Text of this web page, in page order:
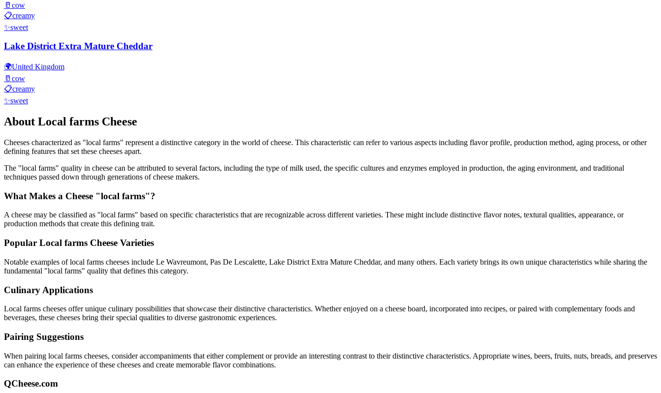
🥛 cow
📋creamy
✨sweet
Lake District Extra Mature Cheddar
🌍United Kingdom
🥛 cow
📋creamy
✨sweet
About Local farms Cheese
Cheeses characterized as "local farms" represent a distinctive category in the world of cheese. This characteristic can refer to various aspects including flavor profile, production method, aging process, or other
defining features that set these cheeses apart.
The "local farms" quality in cheese can be attributed to several factors, including the type of milk used, the specific cultures and enzymes employed in production, the aging environment, and traditional
techniques passed down through generations of cheese makers.
What Makes a Cheese "local farms"?
A cheese may be classified as "local farms" based on specific characteristics that are recognizable across different varieties. These might include distinctive flavor notes, textural qualities, appearance, or
production methods that create this defining trait.
Popular Local farms Cheese Varieties
Notable examples oflocal farms cheeses include Le Wavreumont, Pas De Lescalette, Lake District Extra Mature Cheddar, and many others. Each variety brings its own unique characteristics while sharing the
fundamental "local farms" quality that defines this category.
Culinary Applications
Local farms cheeses offer unique culinary possibilities that showcase their distinctive characteristics. Whether enjoyed on a cheese board, incorporated into recipes, or paired with complementary foods and
beverages, these cheeses bring their special qualities to diverse gastronomic experiences.
Pairing Suggestions
When pairing local farms cheeses, consider accompaniments that either complement or provide an interesting contrast to their distinctive characteristics. Appropriate wines, beers, fruits, nuts, breads, and preserves
can enhance the experience of these cheeses and create memorable flavor combinations.
QCheese.com